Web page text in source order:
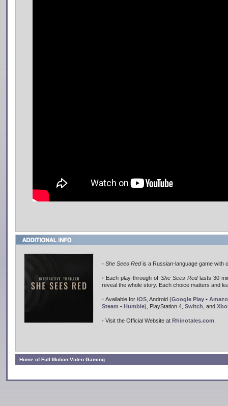
• She Sees Redis a Russian-language game with
• Each play-through of She Sees Redlasts 30
reveal the whole story. Each choice matters and
• Available for iOS , Android (Google Play •
Steam • Humble), PlayStation 4, Switch , and
• Visit the Official Website at Rhinotales.com
Home of Full Motion Video Gaming